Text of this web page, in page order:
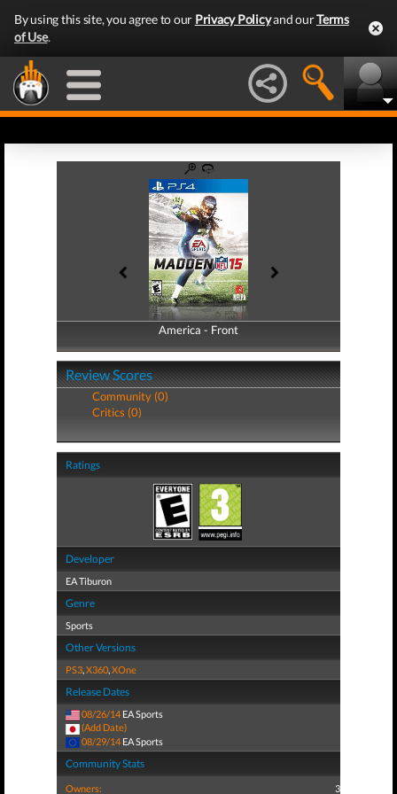
By using this site, you agree to our Privacy Policyand ourTerms
of Use.
America - Front
America - Back
Review Scores
Community (0)
Critics (0)
Ratings
Developer
EA Tiburon
Genre
Sports
Other Versions
PS3,X360,XOne
Release Dates
08/26/14 EA Sports
(Add Date)
08/29/14 EA Sports
Community Stats
Owners: 3